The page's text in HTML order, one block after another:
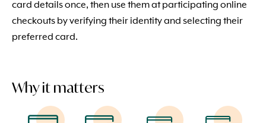
card details once, then use them at participating online
checkouts by verifying their identity and selecting their
preferred card.
Why it matters